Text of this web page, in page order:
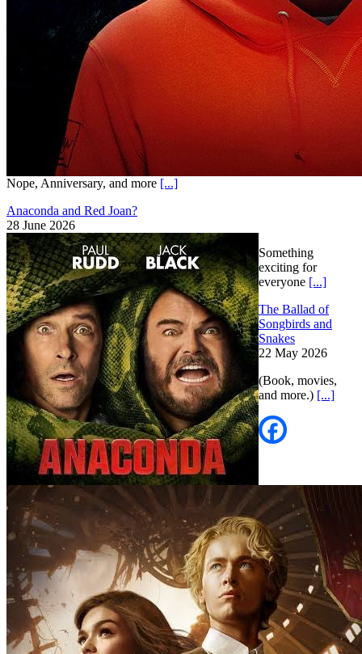
Nope, Anniversary, and more [...]
Anaconda and Red Joan?
28 June 2026
Something
exciting for
everyone [...]
The Ballad of
Songbirds and
Snakes
22 May 2026
(Book, movies,
and more.) [...]